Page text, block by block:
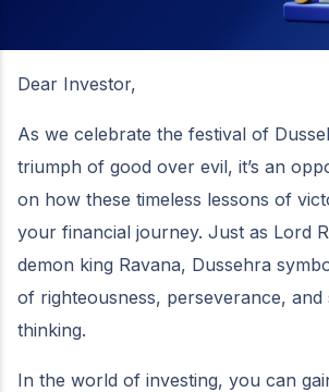
Dear Investor,
As we celebrate the festival of
triumph of good over evil, it’s an
on how these timeless lessons of
your financial journey. Just as Lord
demon king Ravana, Dussehra
of righteousness, perseverance, and
thinking.
In the world of investing, you can